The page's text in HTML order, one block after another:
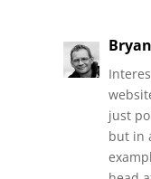
Bryan
just
but in